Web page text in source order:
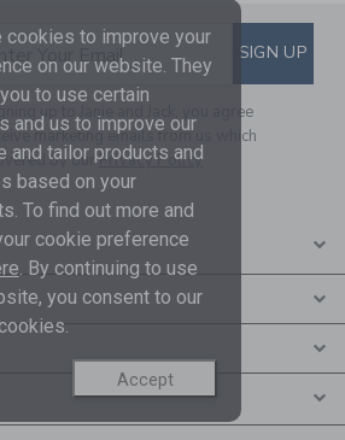
TO EMAIL
Your Email SIGN UP
up to Janie and Jack, you agree
marketing emails from us which
by ourPrivacy Policy
cookies to improve your
on our website. They
to use certain
and us to improve our
and tailor products and
based on your
To find out more and
cookie preference
. By continuing to use
you consent to our
Accept